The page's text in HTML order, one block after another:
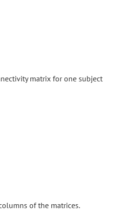
matrix for one subject
of the matrices.